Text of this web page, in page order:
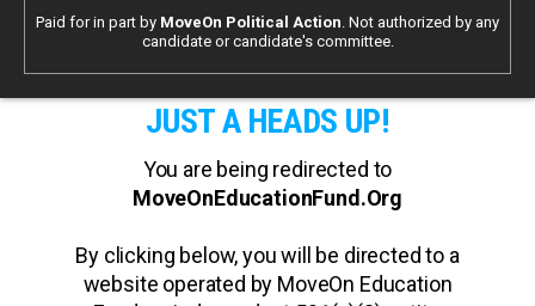
Paid for in part by MoveOn Political Action . Not authorized by any
candidate or candidate's committee.
JUST A HEADS UP!
You are being redirected to
MoveOnEducationFund.Org
By clicking below, you will be directed to a
website operated by MoveOn Education